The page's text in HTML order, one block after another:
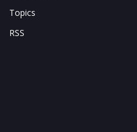
Topics
RSS